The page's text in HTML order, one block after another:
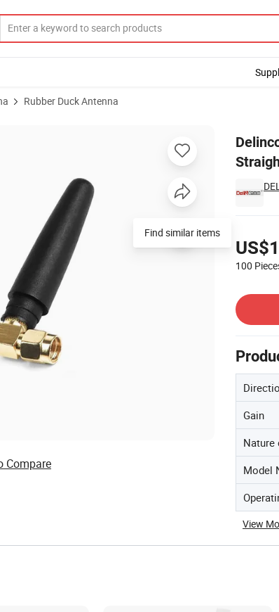
Rubber Duck Antenna
100
Gain
Nature
Model
View
Antenna SMA (M) Straight Connector Indoor Application
Find similar items
Compare